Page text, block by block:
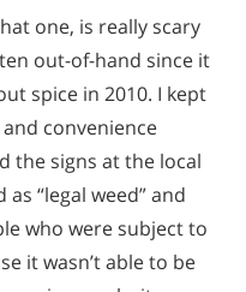
one, is really scary
out-of-hand since it
spice in 2010. I kept
convenience
the signs at the local
“legal weed” and
who were subject to
it wasn’t able to be